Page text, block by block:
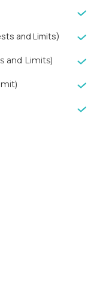
and Limits)
and Limits)